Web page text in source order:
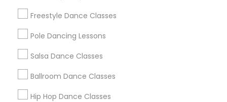
Freestyle Dance Classes
Pole Dancing Lessons
Salsa Dance Classes
Ballroom Dance Classes
Hip Hop Dance Classes
Badge
All Services
Find and Post Ads
Get IT Training